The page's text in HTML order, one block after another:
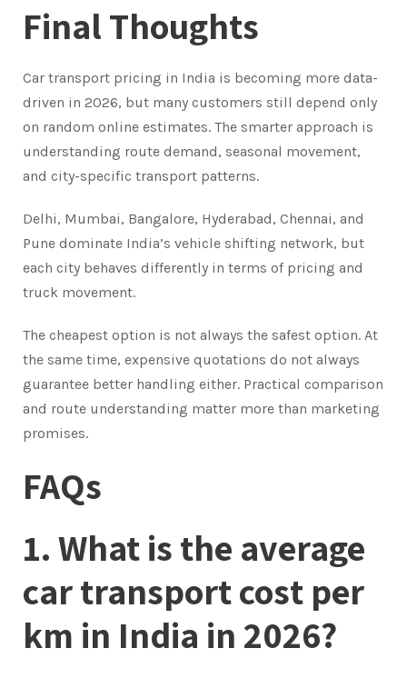
Final Thoughts
Car transport pricing in India is becoming more data-
driven in 2026, but many customers still depend only
on random online estimates. The smarter approach is
understanding route demand, seasonal movement,
and city-specific transport patterns.
Delhi, Mumbai, Bangalore, Hyderabad, Chennai, and
Pune dominate India’s vehicle shifting network, but
each city behaves differently in terms of pricing and
truck movement.
The cheapest option is not always the safest option. At
the same time, expensive quotations do not always
guarantee better handling either. Practical comparison
and route understanding matter more than marketing
promises.
FAQs
1. What is the average
car transport cost per
km in India in 2026?